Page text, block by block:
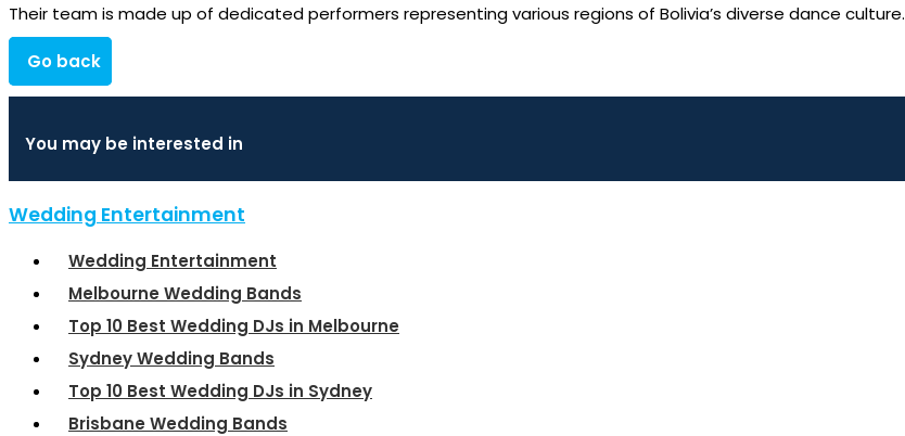
Their team is made up of dedicated performers representing various regions of Bolivia’s diverse dance culture.
Go back
You may be interested in
Wedding Entertainment
Wedding Entertainment
Melbourne Wedding Bands
Top 10 Best Wedding DJs in Melbourne
Sydney Wedding Bands
Top 10 Best Wedding DJs in Sydney
Brisbane Wedding Bands